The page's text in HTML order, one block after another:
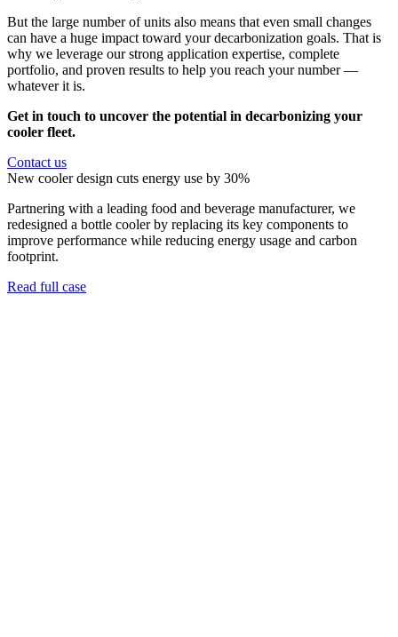
But the large number of units also means that even small changes
can have a huge impact toward your decarbonization goals. That is
why we leverage our strong application expertise, complete
portfolio, and proven results to help you reach your number —
whatever it is.
Get in touch to uncover the potential in decarbonizing your
cooler fleet.
Contact us
New cooler design cuts energy use by 30%
Partnering with a leading food and beverage manufacturer, we
redesigned a bottle cooler by replacing its key components to
improve performance while reducing energy usage and carbon
footprint.
Read full case